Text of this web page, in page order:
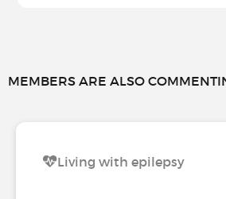
MEMBERS ARE ALSO
Living with epilepsy